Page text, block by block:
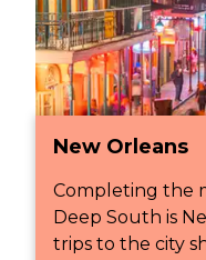
New Orleans
Completing the
Deep South is
trips to the city